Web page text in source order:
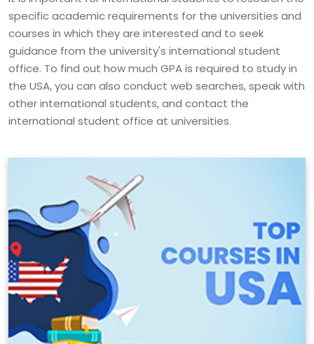
specific academic requirements for the universities and
courses in which they are interested and to seek
guidance from the university's international student
office. To find out how much GPA is required to study in
the USA, you can also conduct web searches, speak with
other international students, and contact the
international student office at universities.